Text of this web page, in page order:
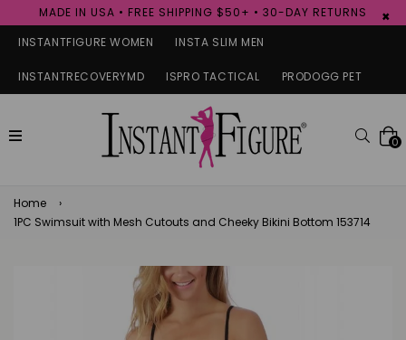
MADE IN USA • FREE SHIPPING $50+ • 30-DAY RETURNS ×
INSTANTFIGURE WOMEN INSTA SLIM MEN
INSTANTRECOVERYMD ISPRO TACTICAL PRODOGG PET
expand/collapse 0
Home
›
1PC Swimsuit with Mesh Cutouts and Cheeky Bikini Bottom 153714